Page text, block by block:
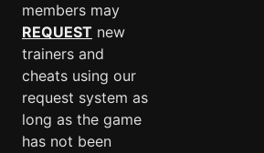
members may
REQUEST new
trainers and
cheats using our
request system as
long as the game
has not been